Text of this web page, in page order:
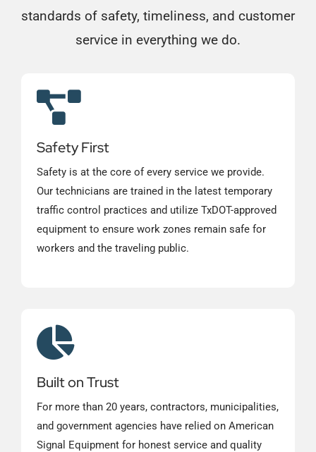
standards of safety, timeliness, and customer
service in everything we do.
Safety First
Safety is at the core of every service we provide.
Our technicians are trained in the latest temporary
traffic control practices and utilize TxDOT-approved
equipment to ensure work zones remain safe for
workers and the traveling public.
Built on Trust
For more than 20 years, contractors, municipalities,
and government agencies have relied on American
Signal Equipment for honest service and quality